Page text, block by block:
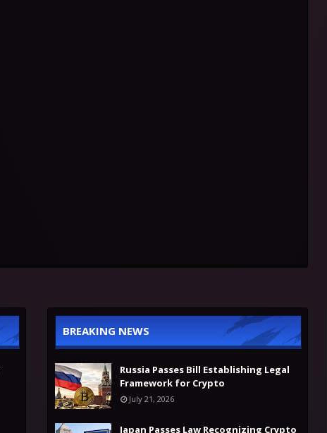
BREAKING NEWS
Russia Passes Bill Establishing Legal
Framework for Crypto
July 21, 2026
Japan Passes Law Recognizing Crypto